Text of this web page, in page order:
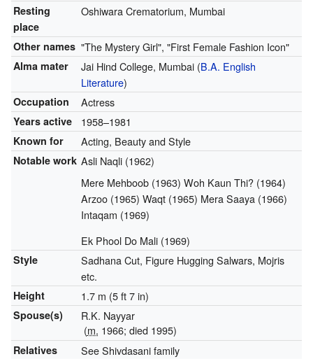
Resting
place
Oshiwara Crematorium, Mumbai
Other names "The Mystery Girl", "First Female Fashion Icon"
Alma mater Jai Hind College, Mumbai (B.A. English
Literature)
Occupation Actress
Years active 1958–1981
Known for Acting, Beauty and Style
Notable work Asli Naqli (1962)
Mere Mehboob (1963) Woh Kaun Thi? (1964)
Arzoo (1965) Waqt (1965) Mera Saaya (1966)
Intaqam (1969)
Ek Phool Do Mali (1969)
Style
Sadhana Cut, Figure Hugging Salwars, Mojris
etc.
Height 1.7 m (5 ft 7 in)
Spouse(s)
R.K. Nayyar
(m. 1966; died 1995)
Relatives See Shivdasani family